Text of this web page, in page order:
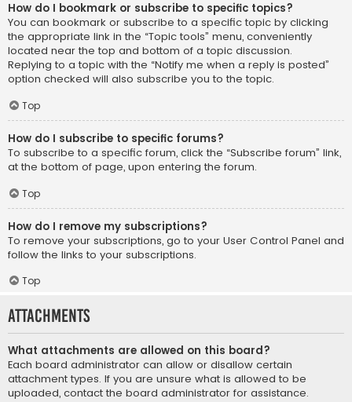
How do I bookmark or subscribe to specific topics?
You can bookmark or subscribe to a specific topic by clicking
the appropriate link in the “Topic tools” menu, conveniently
located near the top and bottom of a topic discussion.
Replying to a topic with the “Notify me when a reply is posted”
option checked will also subscribe you to the topic.
Top
How do I subscribe to specific forums?
To subscribe to a specific forum, click the “Subscribe forum” link,
at the bottom of page, upon entering the forum.
Top
How do I remove my subscriptions?
To remove your subscriptions, go to your User Control Panel and
follow the links to your subscriptions.
Top
Attachments
What attachments are allowed on this board?
Each board administrator can allow or disallow certain
attachment types. If you are unsure what is allowed to be
uploaded, contact the board administrator for assistance.